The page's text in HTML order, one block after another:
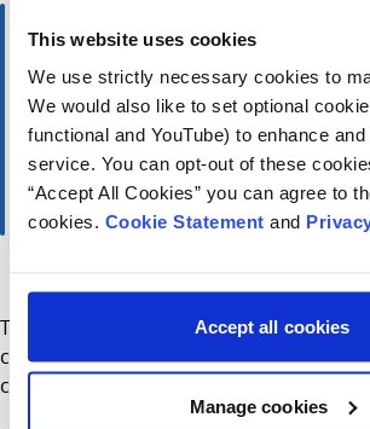
This website uses cookies
We use strictly necessary cookies to
We would also like to set optional
functional and YouTube) to enhance
service. You can opt-out of these
“Accept All Cookies” you can agree to
cookies. Cookie Statement and
Accept all cookies
Manage cookies
“These findings are deeply
not toys — they are powerful
and the risks for children are
simple: if your child is under
not a suitable or legal gift. This
protecting children from
ensuring every parent
consequences.”
The RSA and CHI are calling on parents,
communities to share this message
children’s safety this Christmas and